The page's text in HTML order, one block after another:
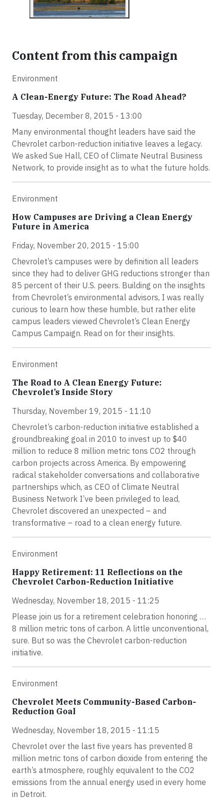
Content from this campaign
Environment
A Clean-Energy Future: The Road Ahead?
Tuesday, December 8, 2015 - 13:00
Many environmental thought leaders have said the
Chevrolet carbon-reduction initiative leaves a legacy.
We asked Sue Hall, CEO of Climate Neutral Business
Network, to provide insight as to what the future holds.
Environment
How Campuses are Driving a Clean Energy
Future in America
Friday, November 20, 2015 - 15:00
Chevrolet’s campuses were by definition all leaders
since they had to deliver GHG reductions stronger than
85 percent of their U.S. peers. Building on the insights
from Chevrolet’s environmental advisors, I was really
curious to learn how these humble, but rather elite
campus leaders viewed Chevrolet’s Clean Energy
Campus Campaign. Read on for their insights.
Environment
The Road to A Clean Energy Future:
Chevrolet’s Inside Story
Thursday, November 19, 2015 - 11:10
Chevrolet’s carbon-reduction initiative established a
groundbreaking goal in 2010 to invest up to $40
million to reduce 8 million metric tons CO2 through
carbon projects across America. By empowering
radical stakeholder conversations and collaborative
partnerships which, as CEO of Climate Neutral
Business Network I’ve been privileged to lead,
Chevrolet discovered an unexpected – and
transformative – road to a clean energy future.
Environment
Happy Retirement: 11 Reflections on the
Chevrolet Carbon-Reduction Initiative
Wednesday, November 18, 2015 - 11:25
Please join us for a retirement celebration honoring …
8 million metric tons of carbon. A little unconventional,
sure. But so was the Chevrolet carbon-reduction
initiative.
Environment
Chevrolet Meets Community-Based Carbon-
Reduction Goal
Wednesday, November 18, 2015 - 11:15
Chevrolet over the last five years has prevented 8
million metric tons of carbon dioxide from entering the
earth’s atmosphere, roughly equivalent to the CO2
emissions from the annual energy used in every home
in Detroit.